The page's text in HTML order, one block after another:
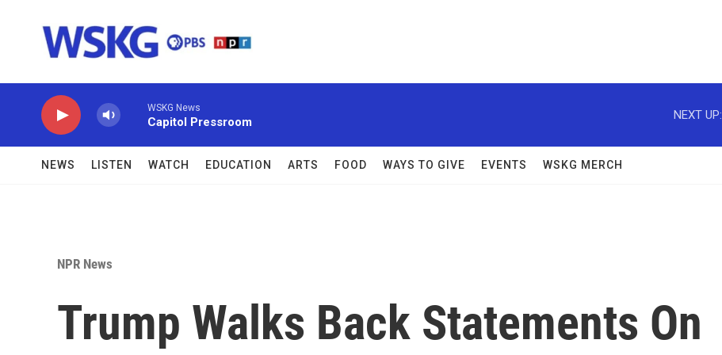
WSKG News
Capitol Pressroom
NEXT UP:
NEWS LISTEN WATCH EDUCATION ARTS FOOD WAYS TO GIVE EVENTS WSKG MERCH
NPR News
Trump Walks Back Statements On